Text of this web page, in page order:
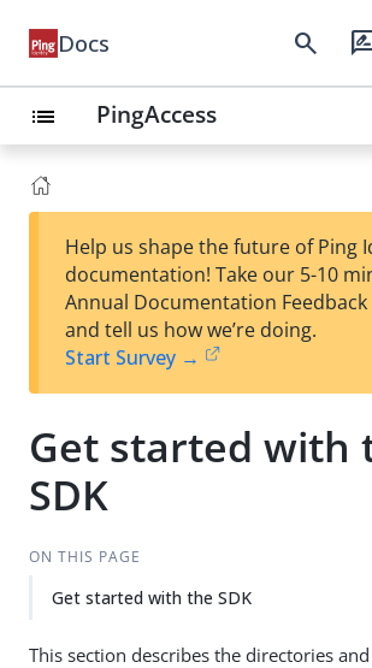
Docs search
list PingAccess
Help us shape the future of Ping
documentation! Take our 5-10
Annual Documentation Feedback
and tell us how we’re doing.
Start Survey →
Get started with
SDK
ON THIS PAGE
Get started with the SDK
This section describes the directories